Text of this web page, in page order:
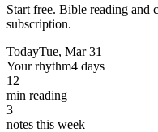
Start free. Bible reading and
subscription.
TodayTue, Mar 31
Your rhythm4 days
12
min reading
3
notes this week